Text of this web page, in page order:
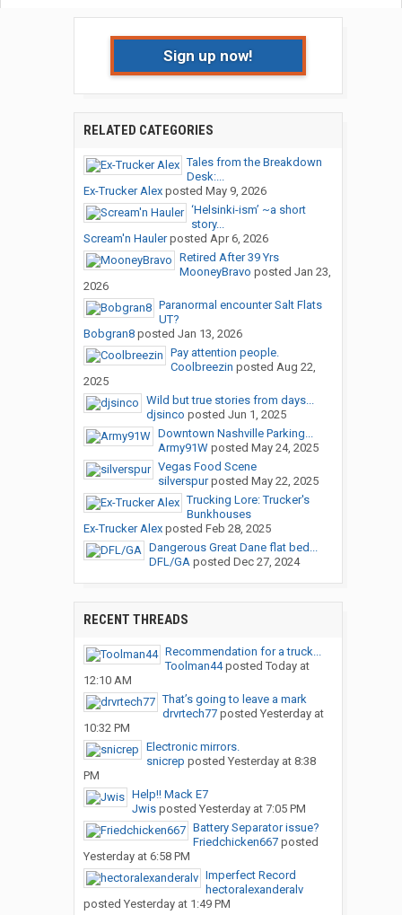
Sign up now!
RELATED CATEGORIES
Tales from the Breakdown
Desk:...
Ex-Trucker Alexposted May 9, 2026
‘Helsinki-ism’ ~a short
story...
Scream'n Haulerposted Apr 6, 2026
Retired After 39 Yrs
MooneyBravo posted Jan 23,
2026
Paranormal encounter Salt Flats
UT?
Bobgran8posted Jan 13, 2026
Pay attention people.
Coolbreezin posted Aug 22,
2025
Wild but true stories from days...
djsinco posted Jun 1, 2025
Downtown Nashville Parking...
Army91Wposted May 24, 2025
Vegas Food Scene
silverspurposted May 22, 2025
Trucking Lore: Trucker's
Bunkhouses
Ex-Trucker Alexposted Feb 28, 2025
Dangerous Great Dane flat bed...
DFL/GAposted Dec 27, 2024
RECENT THREADS
Recommendation for a truck...
Toolman44posted Today at
12:10 AM
That’s going to leave a mark
drvrtech77posted Yesterday at
10:32 PM
Electronic mirrors.
snicrep posted Yesterday at 8:38
PM
Help!! Mack E7
Jwisposted Yesterday at 7:05 PM
Battery Separator issue?
Friedchicken667posted
Yesterday at 6:58 PM
Imperfect Record
hectoralexanderalv
posted Yesterday at 1:49 PM